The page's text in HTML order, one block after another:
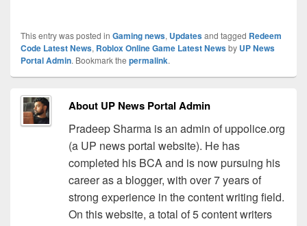
This entry was posted in Gaming news, Updatesand tagged Redeem
Code Latest News, Roblox Online Game Latest Newsby UP News
Portal Admin. Bookmark the permalink.
About UP News Portal Admin
Pradeep Sharma is an admin of uppolice.org
(a UP news portal website). He has
completed his BCA and is now pursuing his
career as a blogger, with over 7 years of
strong experience in the content writing field.
On this website, a total of 5 content writers